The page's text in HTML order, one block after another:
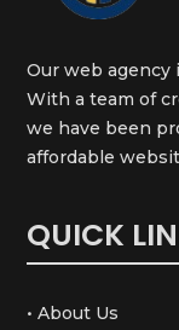
Our web agency
With a team of
we have been
affordable
QUICK
• About Us